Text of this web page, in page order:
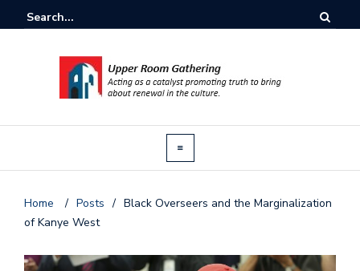
Home / Posts / Black Overseers and the Marginalization
of Kanye West